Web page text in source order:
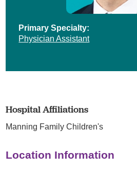
Primary Specialty:
Physician Assistant
Hospital Affiliations
Manning Family Children's
Location Information